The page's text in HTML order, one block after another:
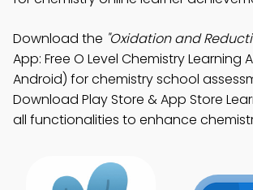
Download the "Oxidation and
App: Free O Level Chemistry Learning
Android) for chemistry school
Download Play Store & App Store
all functionalities to enhance